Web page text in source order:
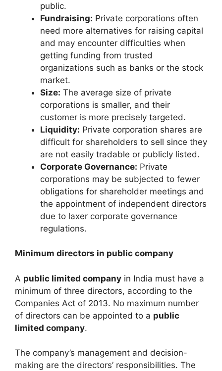
public.
Fundraising: Private corporations often
need more alternatives for raising capital
and may encounter difficulties when
getting funding from trusted
organizations such as banks or the stock
market.
Size: The average size of private
corporations is smaller, and their
customer is more precisely targeted.
Liquidity: Private corporation shares are
difficult for shareholders to sell since they
are not easily tradable or publicly listed.
Corporate Governance: Private
corporations may be subjected to fewer
obligations for shareholder meetings and
the appointment of independent directors
due to laxer corporate governance
regulations.
Minimum directors in public company
A public limited company in India must have a
minimum of three directors, according to the
Companies Act of 2013. No maximum number
of directors can be appointed to a public
limited company.
The company’s management and decision-
making are the directors’ responsibilities. The